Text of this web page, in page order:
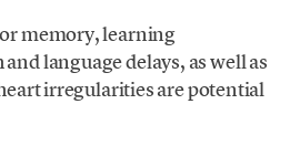
memory, learning
language delays, as well as
irregularities are potential